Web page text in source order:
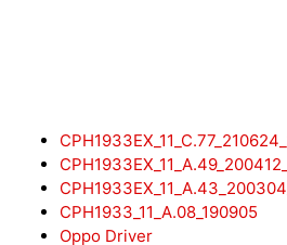
CPH1933_11_A.08_190905
Oppo Driver